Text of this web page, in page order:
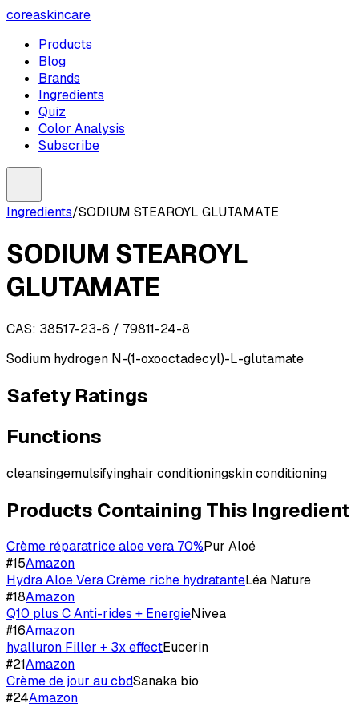
coreaskincare
Products
Blog
Brands
Ingredients
Quiz
Color Analysis
Subscribe
Ingredients/SODIUM STEAROYL GLUTAMATE
SODIUM STEAROYL
GLUTAMATE
CAS: 38517-23-6 / 79811-24-8
Sodium hydrogen N-(1-oxooctadecyl)-L-glutamate
Safety Ratings
Functions
cleansingemulsifyinghair conditioningskin conditioning
Products Containing This Ingredient
Crème réparatrice aloe vera 70%Pur Aloé
#15Amazon
Hydra Aloe Vera Crème riche hydratanteLéa Nature
#18Amazon
Q10 plus C Anti-rides + EnergieNivea
#16Amazon
hyalluron Filler + 3x effectEucerin
#21Amazon
Crème de jour au cbdSanaka bio
#24Amazon